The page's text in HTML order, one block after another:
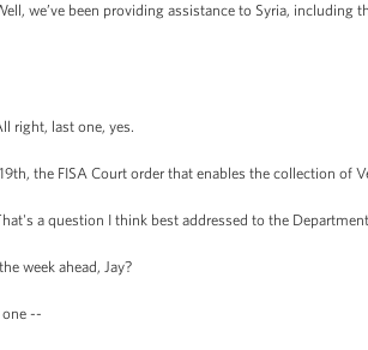
we’ve been providing assistance to Syria,
right, last one, yes.
the FISA Court order that enables the collection of
a question I think best addressed to the
week ahead, Jay?
--